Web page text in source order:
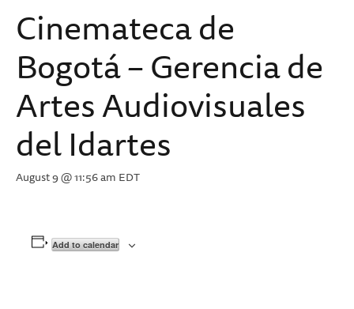
Cinemateca de
Bogotá – Gerencia de
Artes Audiovisuales
del Idartes
August 9 @ 11:56 am EDT
Add to calendar